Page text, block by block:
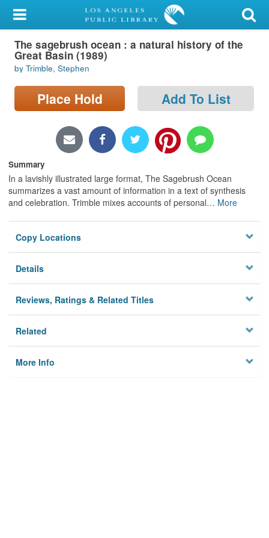
My Account
Library Card
Sign In
Search
Locations/Hours (external
Privacy
The sagebrush ocean : a natural history of the
Great Basin (1989)
by Trimble, Stephen
Place Hold Add To List
Summary
In a lavishly illustrated large format, The Sagebrush Ocean
summarizes a vast amount of information in a text of synthesis
and celebration. Trimble mixes accounts of personal… More
Copy Locations
Details
Reviews, Ratings & Related Titles
Related
More Info